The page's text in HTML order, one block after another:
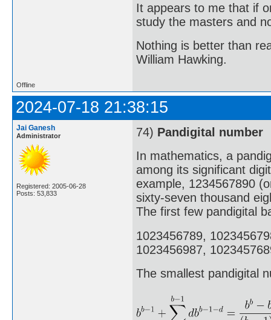
It appears to me that if
study the masters and
Nothing is better than
William Hawking.
Offline
2024-07-18 21:38:15
Jai Ganesh
Administrator
Registered: 2005-06-28
Posts: 53,833
74) Pandigital number
In mathematics, a
among its significant
example, 1234567890
sixty-seven thousand
The first few pandigital
1023456789,
1023456987,
The smallest pandigital